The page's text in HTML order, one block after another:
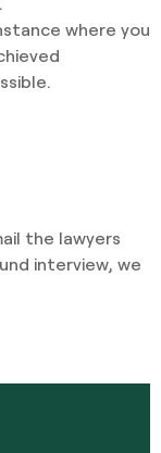
where you
the lawyers
interview, we